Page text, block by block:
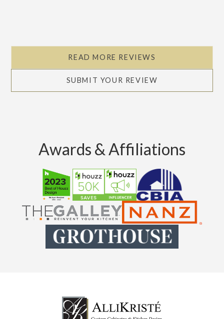
READ MORE REVIEWS
SUBMIT YOUR REVIEW
Awards & Affiliations